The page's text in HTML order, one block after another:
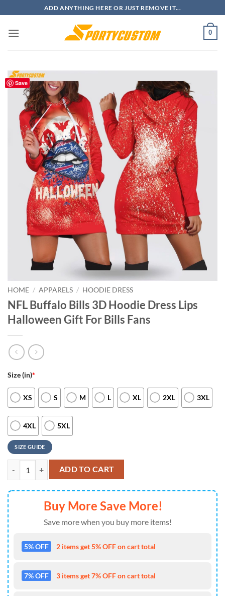
to
content
ADD ANYTHING HERE OR JUST REMOVE IT...
0
Save
HOME / APPARELS / HOODIE DRESS
NFL Buffalo Bills 3D Hoodie Dress Lips
Halloween Gift For Bills Fans
Size (in)*
XS S M L XL 2XL 3XL
4XL 5XL
SIZE GUIDE
NFL Buffalo Bills 3D Hoodie Dress Lips Halloween Gift For Bills Fans
ADD TO CART
Buy More Save More!
Save more when you buy more items!
5% OFF 2 items get 5% OFF on cart total
7% OFF 3 items get 7% OFF on cart total